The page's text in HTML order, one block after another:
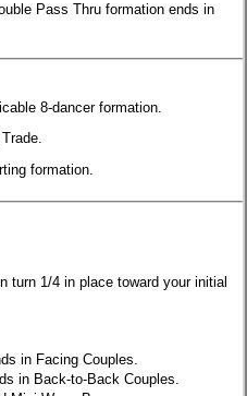
Pass Thru formation ends in
8-dancer formation.
formation.
turn 1/4 in place toward your initial
in Facing Couples.
in Back-to-Back Couples.